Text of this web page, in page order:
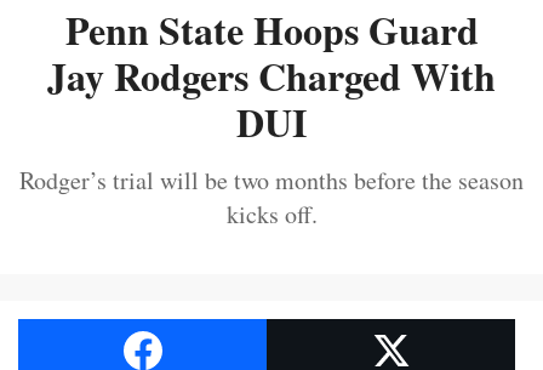
Penn State Hoops Guard
Jay Rodgers Charged With
DUI
Rodger’s trial will be two months before the season
kicks off.